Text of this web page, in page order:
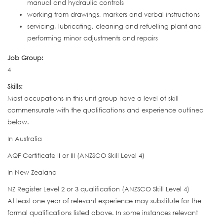
manual and hydraulic controls
working from drawings, markers and verbal instructions
servicing, lubricating, cleaning and refuelling plant and
performing minor adjustments and repairs
Job Group:
4
Skills:
Most occupations in this unit group have a level of skill
commensurate with the qualifications and experience outlined
below.
In Australia
AQF Certificate II or III (ANZSCO Skill Level 4)
In New Zealand
NZ Register Level 2 or 3 qualification (ANZSCO Skill Level 4)
At least one year of relevant experience may substitute for the
formal qualifications listed above. In some instances relevant